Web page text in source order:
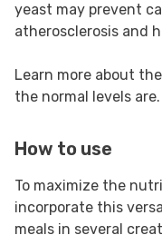
yeast may prevent
atherosclerosis and
Learn more about
the normal levels are.
How to use
To maximize the
incorporate this
meals in several